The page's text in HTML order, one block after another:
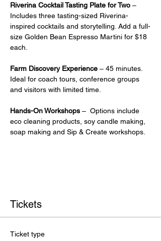
Riverina Cocktail Tasting Plate for Two –
Includes three tasting-sized Riverina-
inspired cocktails and storytelling. Add a full-
size Golden Bean Espresso Martini for $18
each.
Farm Discovery Experience – 45 minutes.
Ideal for coach tours, conference groups
and visitors with limited time.
Hands-On Workshops –  Options include
eco cleaning products, soy candle making,
soap making and Sip & Create workshops.
Tickets
Ticket type